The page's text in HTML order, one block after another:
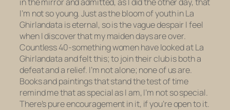
I’m not so young. Just as the bloom of youth inLa
Ghirlandata is eternal, so is the vague despair I feel
when I discover that my maiden days are over.
Countless 40-something women have looked atLa
Ghirlandataand felt this; to join their club is both a
defeat and a relief. I’m not alone; none of us are.
Books and paintings that stand the test of time
remind me that as special as I am, I’m not so special.
There’s pure encouragement in it, if you’re open to it.